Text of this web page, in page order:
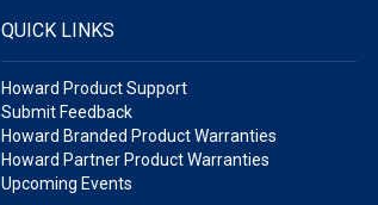
QUICK LINKS
Howard Product Support
Submit Feedback
Howard Branded Product Warranties
Howard Partner Product Warranties
Upcoming Events